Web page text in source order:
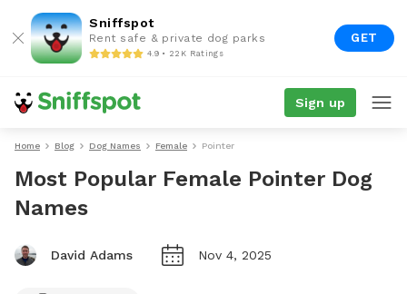
Sniffspot
Rent safe & private dog parks
4.9 • 22K Ratings
GET
Sign up
Home Blog Dog Names Female Pointer
Most Popular Female Pointer Dog
Names
David Adams Nov 4, 2025